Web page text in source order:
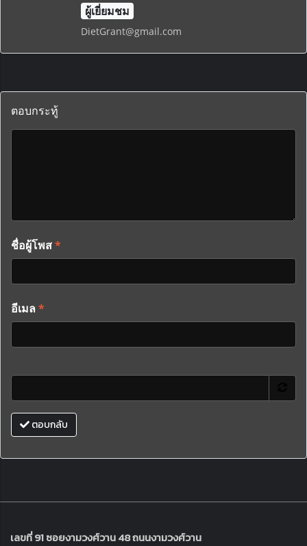
ผู้เยี่ยมชม
DietGrant@gmail.com
ตอบกระทู้
ชื่อผู้โพส*
อีเมล *
ตอบกลับ
เลขที่ 91 ซอยงามวงศ์วาน 48 ถนนงามวงศ์วาน